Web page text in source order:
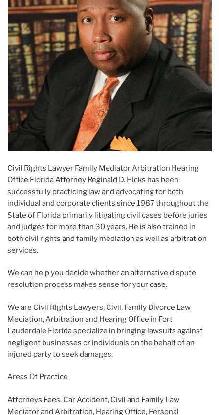
Civil Rights Lawyer Family Mediator Arbitration Hearing
Office Florida Attorney Reginald D. Hicks has been
successfully practicing law and advocating for both
individual and corporate clients since 1987 throughout the
State of Florida primarily litigating civil cases before juries
and judges for more than 30 years. He is also trained in
both civil rights and family mediation as well as arbitration
services.
We can help you decide whether an alternative dispute
resolution process makes sense for your case.
We are Civil Rights Lawyers, Civil, Family Divorce Law
Mediation, Arbitration and Hearing Office in Fort
Lauderdale Florida specialize in bringing lawsuits against
negligent businesses or individuals on the behalf of an
injured party to seek damages.
Areas Of Practice
Attorneys Fees, Car Accident, Civil and Family Law
Mediator and Arbitration, Hearing Office, Personal